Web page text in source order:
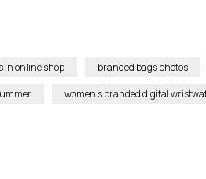
in online shop branded bags photos
women’s branded digital